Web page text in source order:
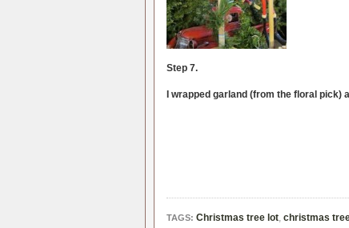
Step 7.
I wrapped garland (from the floral pick)
TAGS: Christmas tree lot, christmas